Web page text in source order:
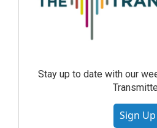
Stay up to date with our
Sign Up